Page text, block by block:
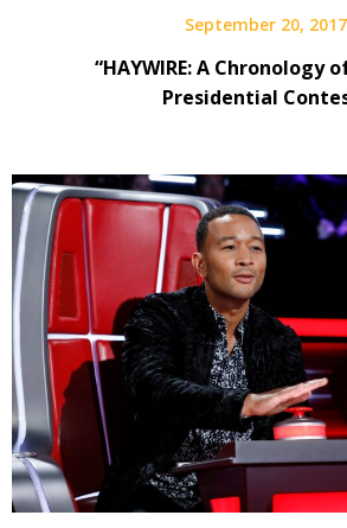
September 20, 2017
“HAYWIRE: A Chronology
Presidential